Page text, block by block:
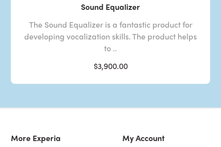
Sound Equalizer
The Sound Equalizer is a fantastic product for
developing vocalization skills. The product helps
to ..
$3,900.00
More Experia My Account